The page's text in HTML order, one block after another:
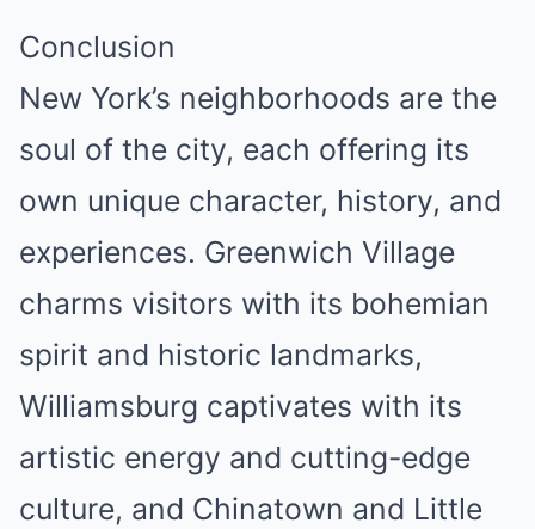
Conclusion
New York’s neighborhoods are the
soul of the city, each offering its
own unique character, history, and
experiences. Greenwich Village
charms visitors with its bohemian
spirit and historic landmarks,
Williamsburg captivates with its
artistic energy and cutting-edge
culture, and Chinatown and Little